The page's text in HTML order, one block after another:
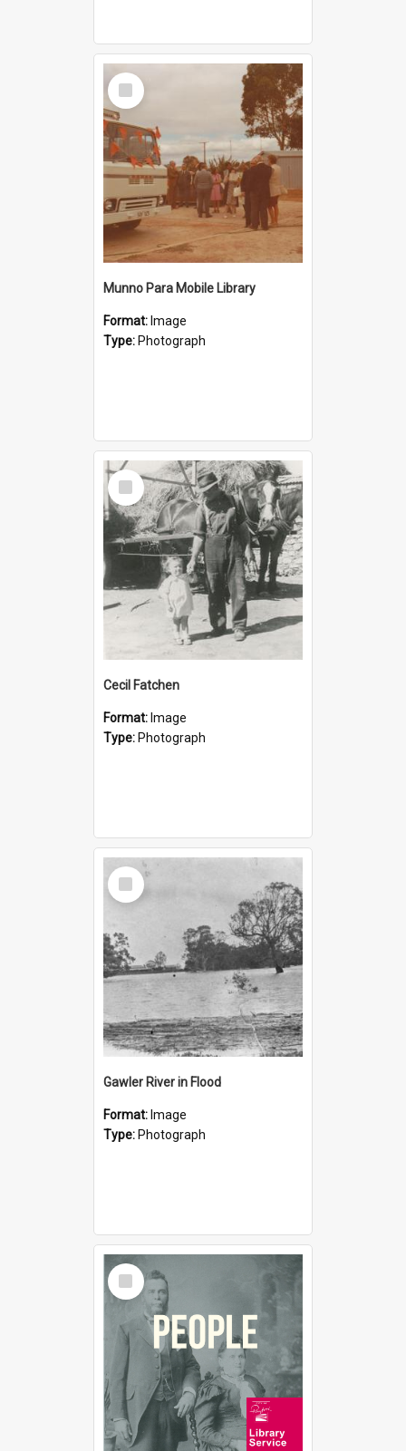
Select
Item
Munno Para Mobile Library
Format: Image
Type: Photograph
Select
Item
Cecil Fatchen
Format: Image
Type: Photograph
Select
Item
Gawler River in Flood
Format: Image
Type: Photograph
Select
Item